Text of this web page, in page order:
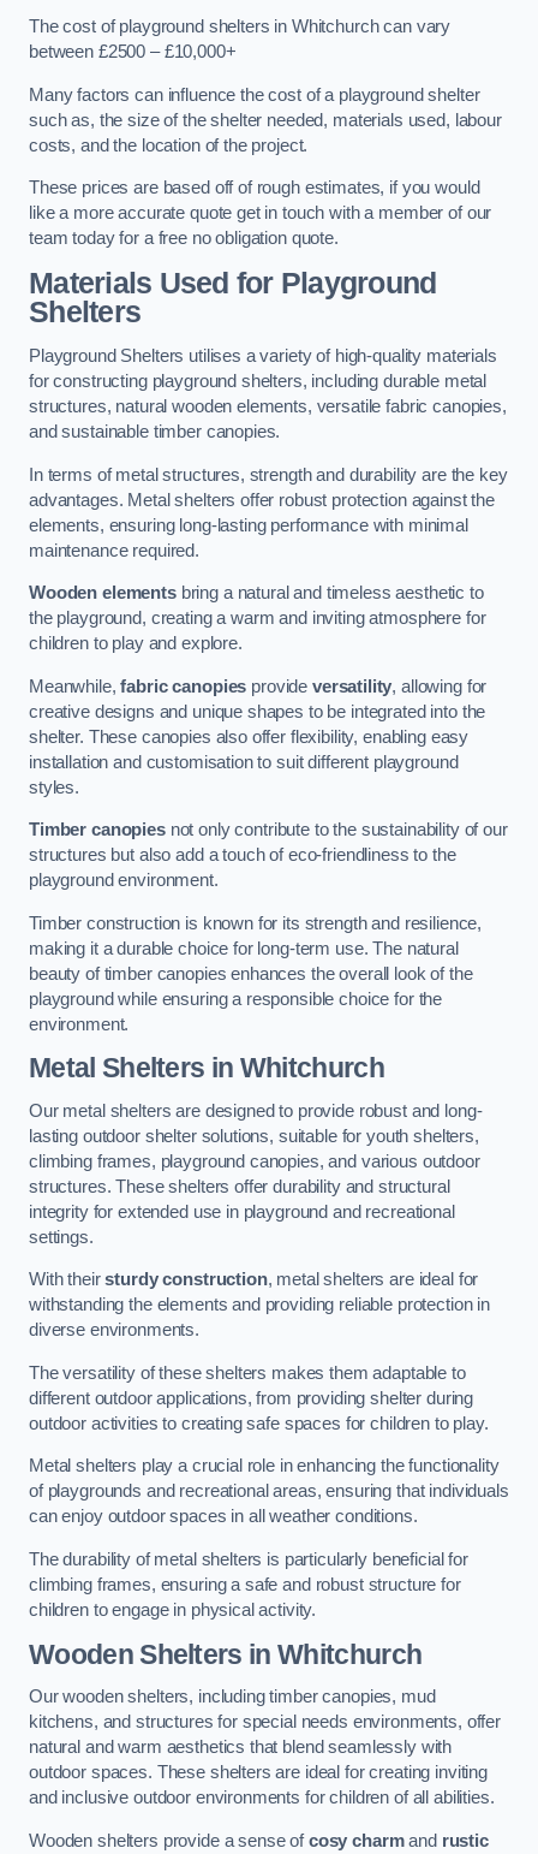
The cost of playground shelters in Whitchurch can vary
between £2500 – £10,000+
Many factors can influence the cost of a playground shelter
such as, the size of the shelter needed, materials used, labour
costs, and the location of the project.
These prices are based off of rough estimates, if you would
like a more accurate quote get in touch with a member of our
team today for a free no obligation quote.
Materials Used for Playground
Shelters
Playground Shelters utilises a variety of high-quality materials
for constructing playground shelters, including durable metal
structures, natural wooden elements, versatile fabric canopies,
and sustainable timber canopies.
In terms of metal structures, strength and durability are the key
advantages. Metal shelters offer robust protection against the
elements, ensuring long-lasting performance with minimal
maintenance required.
Wooden elementsbring a natural and timeless aesthetic to
the playground, creating a warm and inviting atmosphere for
children to play and explore.
Meanwhile,fabric canopies provide versatility, allowing for
creative designs and unique shapes to be integrated into the
shelter. These canopies also offer flexibility, enabling easy
installation and customisation to suit different playground
styles.
Timber canopiesnot only contribute to the sustainability of our
structures but also add a touch of eco-friendliness to the
playground environment.
Timber construction is known for its strength and resilience,
making it a durable choice for long-term use. The natural
beauty of timber canopies enhances the overall look of the
playground while ensuring a responsible choice for the
environment.
Metal Shelters in Whitchurch
Our metal shelters are designed to provide robust and long-
lasting outdoor shelter solutions, suitable for youth shelters,
climbing frames, playground canopies, and various outdoor
structures. These shelters offer durability and structural
integrity for extended use in playground and recreational
settings.
With theirsturdy construction, metal shelters are ideal for
withstanding the elements and providing reliable protection in
diverse environments.
The versatility of these shelters makes them adaptable to
different outdoor applications, from providing shelter during
outdoor activities to creating safe spaces for children to play.
Metal shelters play a crucial role in enhancing the functionality
of playgrounds and recreational areas, ensuring that individuals
can enjoy outdoor spaces in all weather conditions.
The durability of metal shelters is particularly beneficial for
climbing frames, ensuring a safe and robust structure for
children to engage in physical activity.
Wooden Shelters in Whitchurch
Our wooden shelters, including timber canopies, mud
kitchens, and structures for special needs environments, offer
natural and warm aesthetics that blend seamlessly with
outdoor spaces. These shelters are ideal for creating inviting
and inclusive outdoor environments for children of all abilities.
Wooden shelters provide a sense ofcosy charmand rustic